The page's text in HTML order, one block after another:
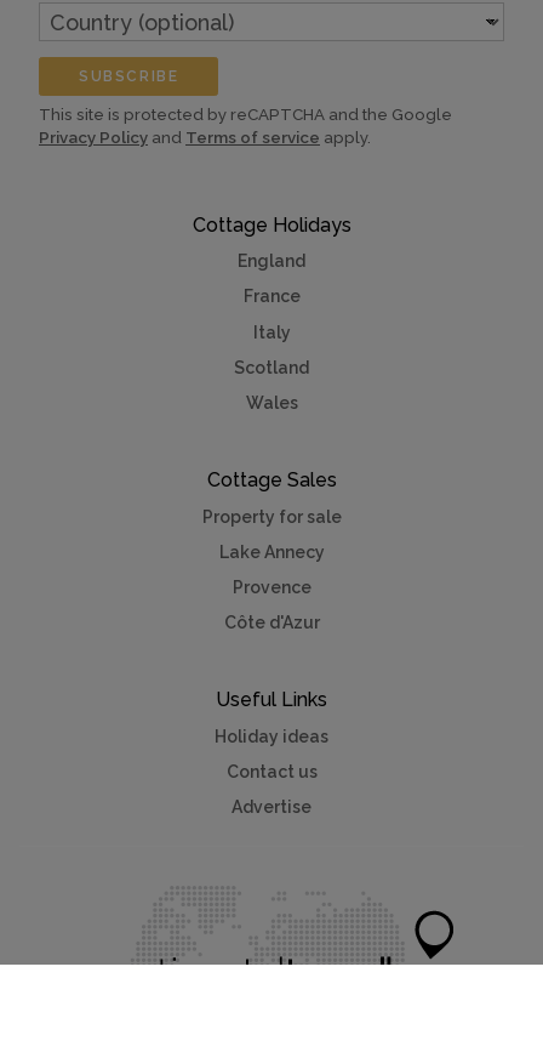
Cottage Holidays
England
France
Italy
Scotland
Wales
Cottage Sales
Property for sale
Lake Annecy
Provence
Côte d'Azur
Useful Links
Holiday ideas
Contact us
Advertise
Country
(optional)
SUBSCRIBE
This site is protected by reCAPTCHA and the Google
Privacy Policy and Terms of service apply.